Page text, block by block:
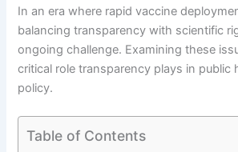
In an era where rapid vaccine
balancing transparency with scientific
ongoing challenge. Examining these
critical role transparency plays in public
policy.
Table of Contents